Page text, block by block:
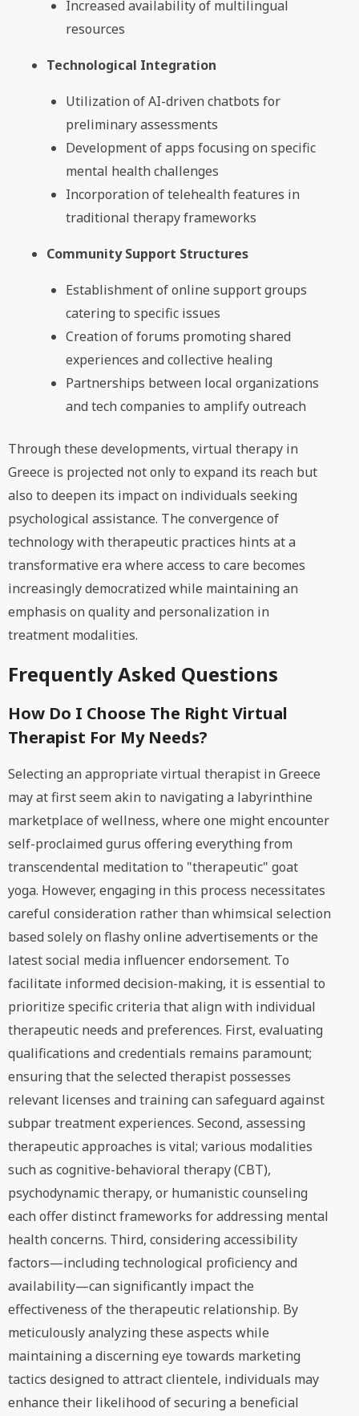
Increased availability of multilingual
resources
Technological Integration
Utilization of AI-driven chatbots for
preliminary assessments
Development of apps focusing on specific
mental health challenges
Incorporation of telehealth features in
traditional therapy frameworks
Community Support Structures
Establishment of online support groups
catering to specific issues
Creation of forums promoting shared
experiences and collective healing
Partnerships between local organizations
and tech companies to amplify outreach
Through these developments, virtual therapy in
Greece is projected not only to expand its reach but
also to deepen its impact on individuals seeking
psychological assistance. The convergence of
technology with therapeutic practices hints at a
transformative era where access to care becomes
increasingly democratized while maintaining an
emphasis on quality and personalization in
treatment modalities.
Frequently Asked Questions
How Do I Choose The Right Virtual
Therapist For My Needs?
Selecting an appropriate virtual therapist in Greece
may at first seem akin to navigating a labyrinthine
marketplace of wellness, where one might encounter
self-proclaimed gurus offering everything from
transcendental meditation to "therapeutic" goat
yoga. However, engaging in this process necessitates
careful consideration rather than whimsical selection
based solely on flashy online advertisements or the
latest social media influencer endorsement. To
facilitate informed decision-making, it is essential to
prioritize specific criteria that align with individual
therapeutic needs and preferences. First, evaluating
qualifications and credentials remains paramount;
ensuring that the selected therapist possesses
relevant licenses and training can safeguard against
subpar treatment experiences. Second, assessing
therapeutic approaches is vital; various modalities
such as cognitive-behavioral therapy (CBT),
psychodynamic therapy, or humanistic counseling
each offer distinct frameworks for addressing mental
health concerns. Third, considering accessibility
factors—including technological proficiency and
availability—can significantly impact the
effectiveness of the therapeutic relationship. By
meticulously analyzing these aspects while
maintaining a discerning eye towards marketing
tactics designed to attract clientele, individuals may
enhance their likelihood of securing a beneficial